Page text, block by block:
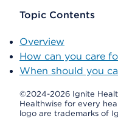
Topic Contents
Overview
How can you care
When should you
©2024-2026 Ignite
Healthwise for every
logo are trademarks of